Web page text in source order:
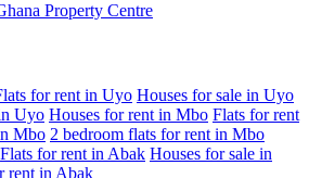
Property Centre
for rent in Uyo Houses for sale in Uyo
Uyo Houses for rent in Mbo Flats for rent
Mbo 2 bedroom flats for rent in Mbo
Flats for rent in Abak Houses for sale in
rent in Abak